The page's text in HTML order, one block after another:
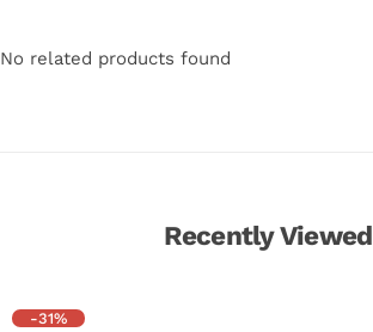
No related products found
Recently Viewed
-31%